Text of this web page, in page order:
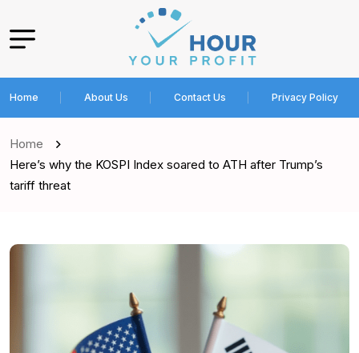
Home About Us Contact Us Privacy Policy
Home
Here’s why the KOSPI Index soared to ATH after Trump’s
tariff threat